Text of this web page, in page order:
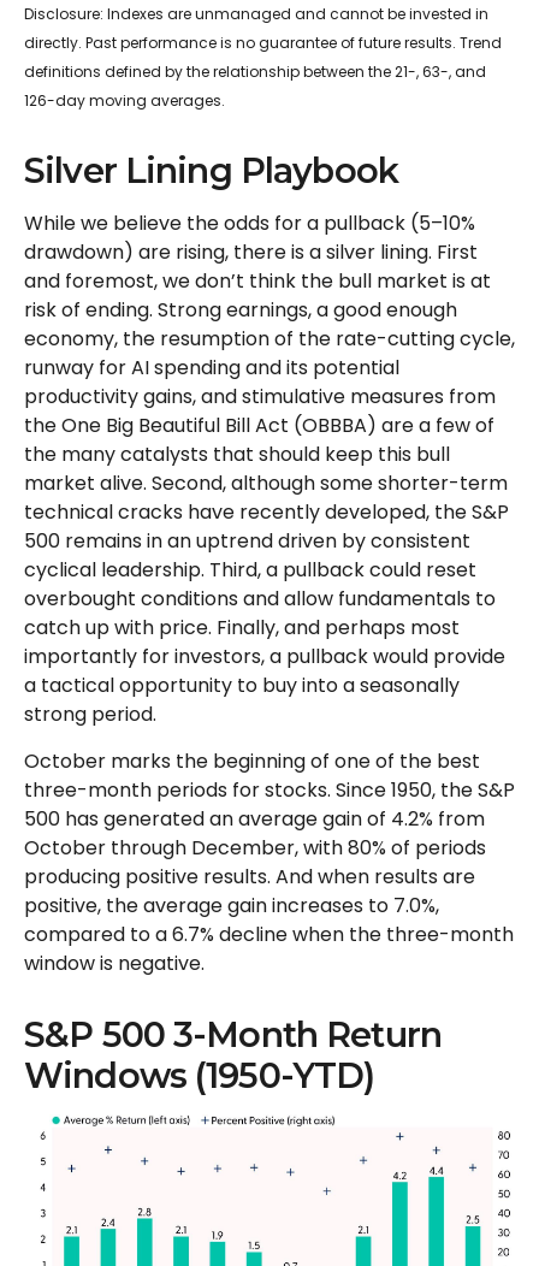
Disclosure: Indexes are unmanaged and cannot be invested in
directly. Past performance is no guarantee of future results. Trend
definitions defined by the relationship between the 21-, 63-, and
126-day moving averages.
Silver Lining Playbook
While we believe the odds for a pullback (5–10%
drawdown) are rising, there is a silver lining. First
and foremost, we don’t think the bull market is at
risk of ending. Strong earnings, a good enough
economy, the resumption of the rate-cutting cycle,
runway for AI spending and its potential
productivity gains, and stimulative measures from
the One Big Beautiful Bill Act (OBBBA) are a few of
the many catalysts that should keep this bull
market alive. Second, although some shorter-term
technical cracks have recently developed, the S&P
500 remains in an uptrend driven by consistent
cyclical leadership. Third, a pullback could reset
overbought conditions and allow fundamentals to
catch up with price. Finally, and perhaps most
importantly for investors, a pullback would provide
a tactical opportunity to buy into a seasonally
strong period.
October marks the beginning of one of the best
three-month periods for stocks. Since 1950, the S&P
500 has generated an average gain of 4.2% from
October through December, with 80% of periods
producing positive results. And when results are
positive, the average gain increases to 7.0%,
compared to a 6.7% decline when the three-month
window is negative.
S&P 500 3-Month Return
Windows (1950-YTD)